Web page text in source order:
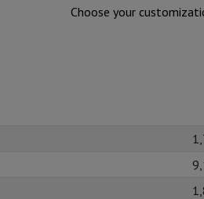
Choose your